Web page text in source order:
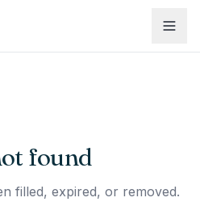
found
filled, expired, or removed.